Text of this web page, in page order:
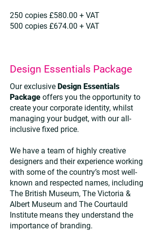
250 copies £580.00 + VAT
500 copies £674.00 + VAT
Design Essentials Package
Our exclusive Design Essentials
Package offers you the opportunity to
create your corporate identity, whilst
managing your budget, with our all-
inclusive fixed price.
We have a team of highly creative
designers and their experience working
with some of the country’s most well-
known and respected names, including
The British Museum, The Victoria &
Albert Museum and The Courtauld
Institute means they understand the
importance of branding.